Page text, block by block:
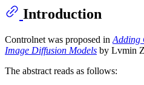
Introduction
Controlnet was proposed in Adding
Image Diffusion Models by Lvmin
The abstract reads as follows: